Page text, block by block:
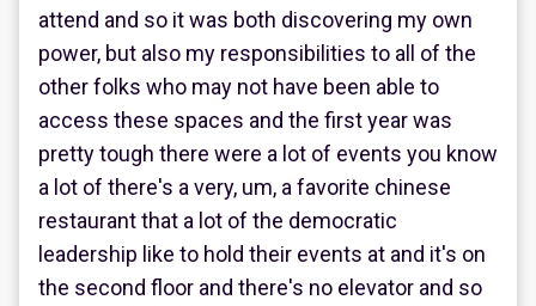
attend and so it was both discovering my own
power, but also my responsibilities to all of the
other folks who may not have been able to
access these spaces and the first year was
pretty tough there were a lot of events you know
a lot of there's a very, um, a favorite chinese
restaurant that a lot of the democratic
leadership like to hold their events at and it's on
the second floor and there's no elevator and so